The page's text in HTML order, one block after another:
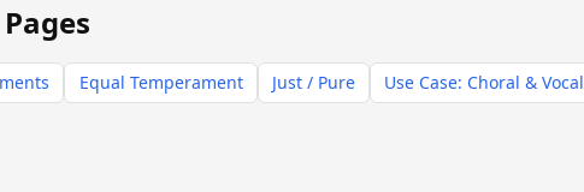
Equal Temperament Just / Pure Use Case: Choral & Vocal